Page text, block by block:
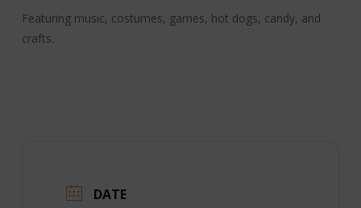
Featuring music, costumes, games, hot dogs, candy, and
crafts.
DATE